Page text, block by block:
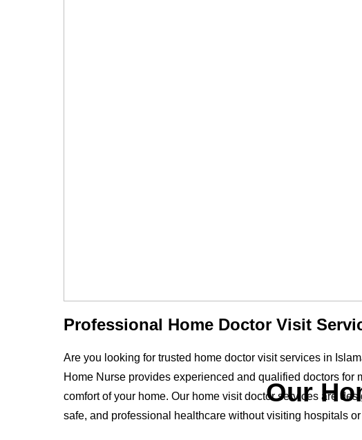
Professional Home Doctor Visit
Are you looking for trusted home doctor visit services in
Home Nurse provides experienced and qualified doctors for
comfort of your home. Our home visit doctor services are
safe, and professional healthcare without visiting hospitals
Our